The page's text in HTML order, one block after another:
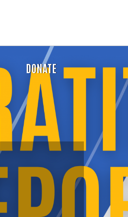
DONATE